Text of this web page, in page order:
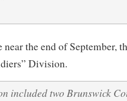
the end of September,
Division.
included two Brunswick